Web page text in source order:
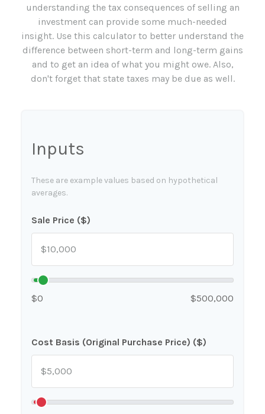
understanding the tax consequences of selling an
investment can provide some much-needed
insight. Use this calculator to better understand the
difference between short-term and long-term gains
and to get an idea of what you might owe. Also,
don't forget that state taxes may be due as well.
Inputs
These are example values based on hypothetical
averages.
Sale Price ($)
$0 $500,000
Cost Basis (Original Purchase Price) ($)